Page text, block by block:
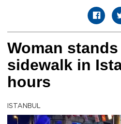
Woman
sidewalk in
hours
ISTANBUL